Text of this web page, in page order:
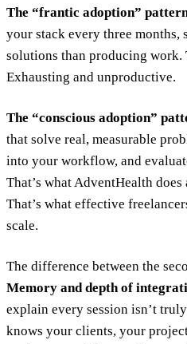
The “frantic adoption”
your stack every three months,
solutions than producing
Exhausting and unproductive.
The “conscious adoption”
that solve real, measurable
into your workflow, and
That’s what AdventHealth
That’s what effective
scale.
The difference between the
Memory and depth of
explain every session isn’t
knows your clients, your